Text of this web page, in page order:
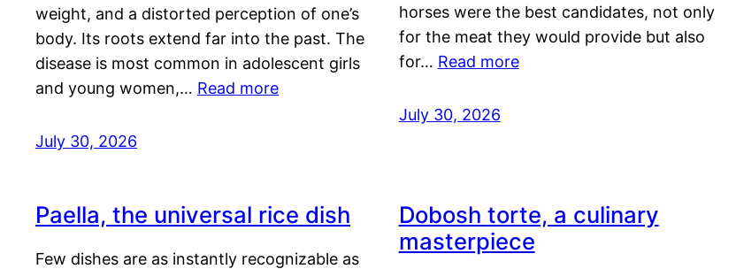
weight, and a distorted perception of one’s
body. Its roots extend far into the past. The
disease is most common in adolescent girls
and young women,… Read more
July 30, 2026
horses were the best candidates, not only
for the meat they would provide but also
for… Read more
July 30, 2026
Paella, the universal rice dish
Few dishes are as instantly recognizable as
Dobosh torte, a culinary
masterpiece